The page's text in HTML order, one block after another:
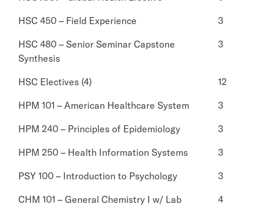
HSC 450 – Field Experience
3
HSC 480 – Senior Seminar Capstone
Synthesis
3
HSC Electives (4)
12
HPM 101 – American Healthcare System
3
HPM 240 – Principles of Epidemiology
3
HPM 250 – Health Information Systems
3
PSY 100 – Introduction to Psychology
3
CHM 101 – General Chemistry I w/ Lab
4